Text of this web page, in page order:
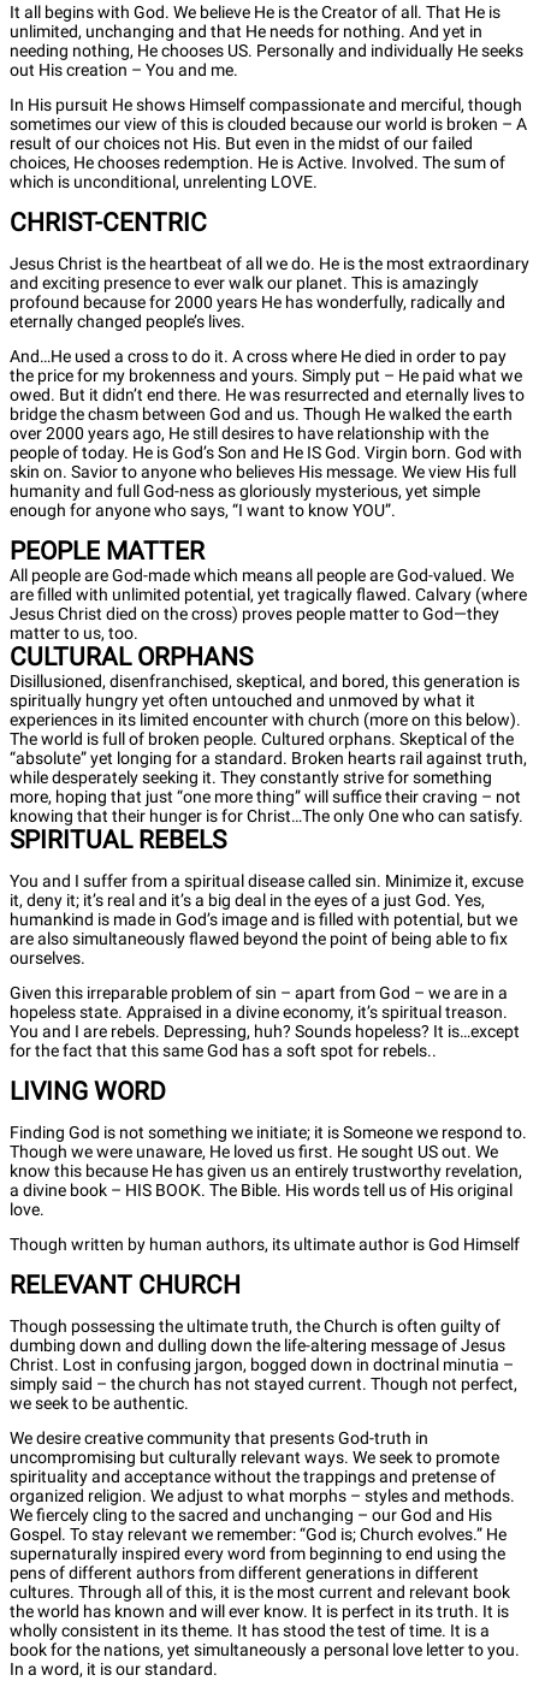
It all begins with God. We believe He is the Creator of all. That He is
unlimited, unchanging and that He needs for nothing. And yet in
needing nothing, He chooses US. Personally and individually He seeks
out His creation – You and me.
In His pursuit He shows Himself compassionate and merciful, though
sometimes our view of this is clouded because our world is broken – A
result of our choices not His. But even in the midst of our failed
choices, He chooses redemption. He is Active. Involved. The sum of
which is unconditional, unrelenting LOVE.
CHRIST-CENTRIC
Jesus Christ is the heartbeat of all we do. He is the most extraordinary
and exciting presence to ever walk our planet. This is amazingly
profound because for 2000 years He has wonderfully, radically and
eternally changed people’s lives.
And…He used a cross to do it. A cross where He died in order to pay
the price for my brokenness and yours. Simply put – He paid what we
owed. But it didn’t end there. He was resurrected and eternally lives to
bridge the chasm between God and us. Though He walked the earth
over 2000 years ago, He still desires to have relationship with the
people of today. He is God’s Son and He IS God. Virgin born. God with
skin on. Savior to anyone who believes His message. We view His full
humanity and full God-ness as gloriously mysterious, yet simple
enough for anyone who says, “I want to know YOU”.
PEOPLE MATTER
All people are God-made which means all people are God-valued. We
are filled with unlimited potential, yet tragically flawed. Calvary (where
Jesus Christ died on the cross) proves people matter to God—they
matter to us, too.
CULTURAL ORPHANS
Disillusioned, disenfranchised, skeptical, and bored, this generation is
spiritually hungry yet often untouched and unmoved by what it
experiences in its limited encounter with church (more on this below).
The world is full of broken people. Cultured orphans. Skeptical of the
“absolute” yet longing for a standard. Broken hearts rail against truth,
while desperately seeking it. They constantly strive for something
more, hoping that just “one more thing” will suffice their craving – not
knowing that their hunger is for Christ…The only One who can satisfy.
SPIRITUAL REBELS
You and I suffer from a spiritual disease called sin. Minimize it, excuse
it, deny it; it’s real and it’s a big deal in the eyes of a just God. Yes,
humankind is made in God’s image and is filled with potential, but we
are also simultaneously flawed beyond the point of being able to fix
ourselves.
Given this irreparable problem of sin – apart from God – we are in a
hopeless state. Appraised in a divine economy, it’s spiritual treason.
You and I are rebels. Depressing, huh? Sounds hopeless? It is…except
for the fact that this same God has a soft spot for rebels..
LIVING WORD
Finding God is not something we initiate; it is Someone we respond to.
Though we were unaware, He loved us first. He sought US out. We
know this because He has given us an entirely trustworthy revelation,
a divine book – HIS BOOK. The Bible. His words tell us of His original
love.
Though written by human authors, its ultimate author is God Himself
RELEVANT CHURCH
Though possessing the ultimate truth, the Church is often guilty of
dumbing down and dulling down the life-altering message of Jesus
Christ. Lost in confusing jargon, bogged down in doctrinal minutia –
simply said – the church has not stayed current. Though not perfect,
we seek to be authentic.
We desire creative community that presents God-truth in
uncompromising but culturally relevant ways. We seek to promote
spirituality and acceptance without the trappings and pretense of
organized religion. We adjust to what morphs – styles and methods.
We fiercely cling to the sacred and unchanging – our God and His
Gospel. To stay relevant we remember: “God is; Church evolves.” He
supernaturally inspired every word from beginning to end using the
pens of different authors from different generations in different
cultures. Through all of this, it is the most current and relevant book
the world has known and will ever know. It is perfect in its truth. It is
wholly consistent in its theme. It has stood the test of time. It is a
book for the nations, yet simultaneously a personal love letter to you.
In a word, it is our standard.